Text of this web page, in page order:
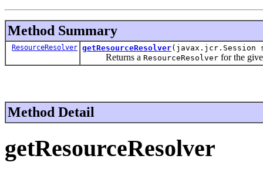
Method Summary
ResourceResolver getResourceResolver(javax.jcr.Session
Returns a ResourceResolver for the
Method Detail
getResourceResolver